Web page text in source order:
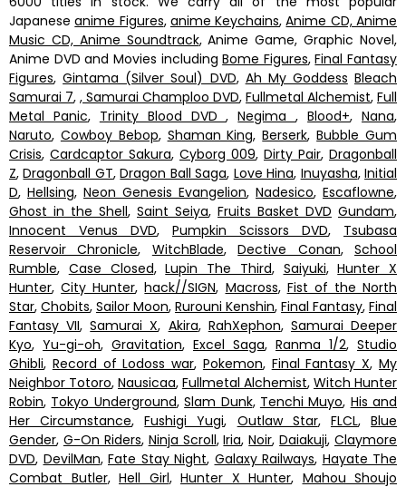
Japaneseanime Figures, anime Keychains,Anime CD, Anime
Music CD, Anime Soundtrack, Anime Game, Graphic Novel,
Anime DVD and Movies includingBome Figures,Final Fantasy
Figures,Gintama (Silver Soul) DVD, Ah My Goddess Bleach
Samurai 7, , Samurai Champloo DVD, Fullmetal Alchemist, Full
Metal Panic, Trinity Blood DVD,Negima,Blood+,Nana,
Naruto, Cowboy Bebop, Shaman King,Berserk,Bubble Gum
Crisis, Cardcaptor Sakura, Cyborg 009, Dirty Pair, Dragonball
Z,Dragonball GT,Dragon Ball Saga, Love Hina, Inuyasha,Initial
D, Hellsing, Neon Genesis Evangelion, Nadesico, Escaflowne,
Ghost in the Shell, Saint Seiya, Fruits Basket DVD Gundam,
Innocent Venus DVD, Pumpkin Scissors DVD, Tsubasa
Reservoir Chronicle, WitchBlade,Dective Conan,School
Rumble, Case Closed,Lupin The Third, Saiyuki,Hunter X
Hunter,City Hunter,hack//SIGN, Macross, Fist of the North
Star, Chobits, Sailor Moon, Rurouni Kenshin, Final Fantasy, Final
Fantasy VII,Samurai X, Akira, RahXephon, Samurai Deeper
Kyo, Yu-gi-oh, Gravitation, Excel Saga, Ranma 1/2, Studio
Ghibli, Record of Lodoss war, Pokemon, Final Fantasy X,My
Neighbor Totoro, Nausicaa, Fullmetal Alchemist, Witch Hunter
Robin, Tokyo Underground,Slam Dunk, Tenchi Muyo, His and
Her Circumstance,Fushigi Yugi, Outlaw Star, FLCL,Blue
Gender, G-On Riders, Ninja Scroll,Iria,Noir,Daiakuji, Claymore
DVD, DevilMan, Fate Stay Night, Galaxy Railways, Hayate The
Combat Butler, Hell Girl, Hunter X Hunter, Mahou Shoujo